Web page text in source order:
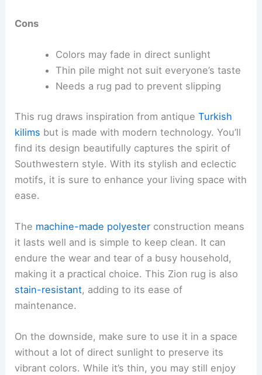
Cons
Colors may fade in direct sunlight
Thin pile might not suit everyone’s taste
Needs a rug pad to prevent slipping
This rug draws inspiration from antiqueTurkish
kilims but is made with modern technology. You’ll
find its design beautifully captures the spirit of
Southwestern style. With its stylish and eclectic
motifs, it is sure to enhance your living space with
ease.
The machine-made polyester construction means
it lasts well and is simple to keep clean. It can
endure the wear and tear of a busy household,
making it a practical choice. This Zion rug is also
stain-resistant, adding to its ease of
maintenance.
On the downside, make sure to use it in a space
without a lot of direct sunlight to preserve its
vibrant colors. While it’s thin, you may still enjoy